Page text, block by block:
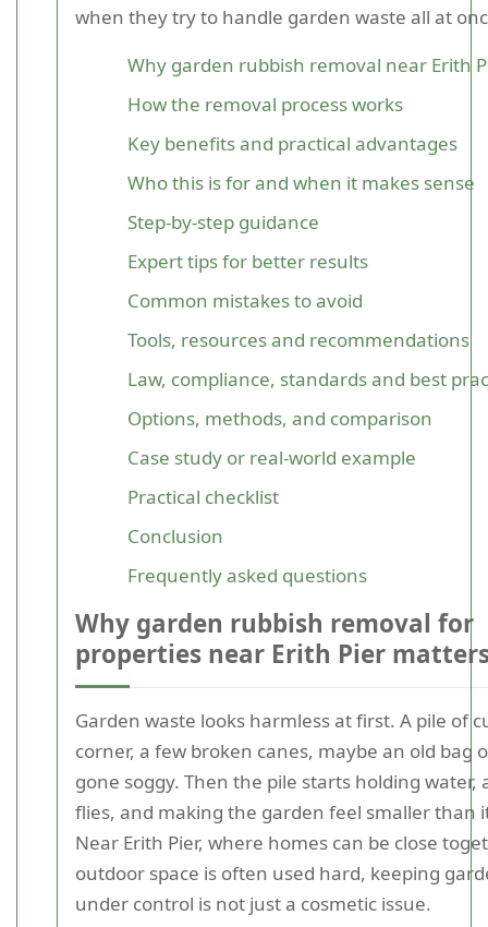
when they try to handle garden waste all at
Why garden rubbish removal near Erith
How the removal process works
Key benefits and practical advantages
Who this is for and when it makes sense
Step-by-step guidance
Expert tips for better results
Common mistakes to avoid
Tools, resources and recommendations
Law, compliance, standards and best
Options, methods, and comparison
Case study or real-world example
Practical checklist
Conclusion
Frequently asked questions
Why garden rubbish removal for
properties near Erith Pier
Garden waste looks harmless at first. A pile of
corner, a few broken canes, maybe an old bag
gone soggy. Then the pile starts holding water,
flies, and making the garden feel smaller than
Near Erith Pier, where homes can be close
outdoor space is often used hard, keeping
under control is not just a cosmetic issue.